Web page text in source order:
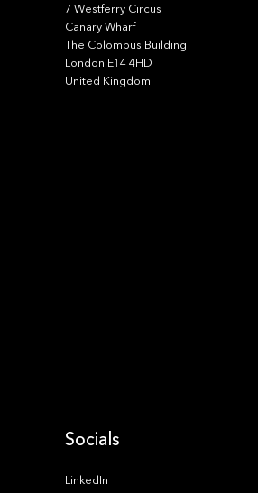
7 Westferry Circus
Canary Wharf
The Colombus Building
London E14 4HD
United Kingdom
Socials
LinkedIn